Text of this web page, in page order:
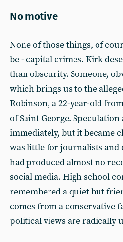
No motive
None of those things, of
be - capital crimes. Kirk
than obscurity. Someone,
which brings us to the
Robinson, a 22-year-old
of Saint George.
immediately, but it became
was little for journalists and
had produced almost no
social media. High school
remembered a quiet but
comes from a conservative
political views are radically